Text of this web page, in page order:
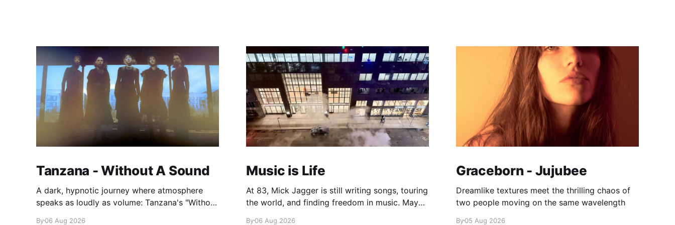
Tanzana - Without A Sound
A dark, hypnotic journey where atmosphere
speaks as loudly as volume: Tanzana's "Without
By06 Aug 2026
Music is Life
At 83, Mick Jagger is still writing songs, touring
the world, and finding freedom in music. Maybe
By06 Aug 2026
Graceborn - Jujubee
Dreamlike textures meet the thrilling chaos of
two people moving on the same wavelength
By05 Aug 2026